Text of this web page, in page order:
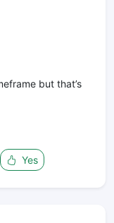
but that’s
Yes